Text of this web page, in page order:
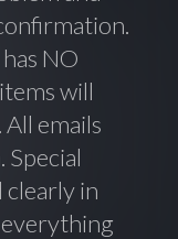
NO
will
emails
clearly in
everything